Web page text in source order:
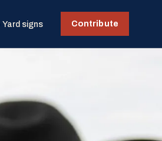
Yard signs Contribute